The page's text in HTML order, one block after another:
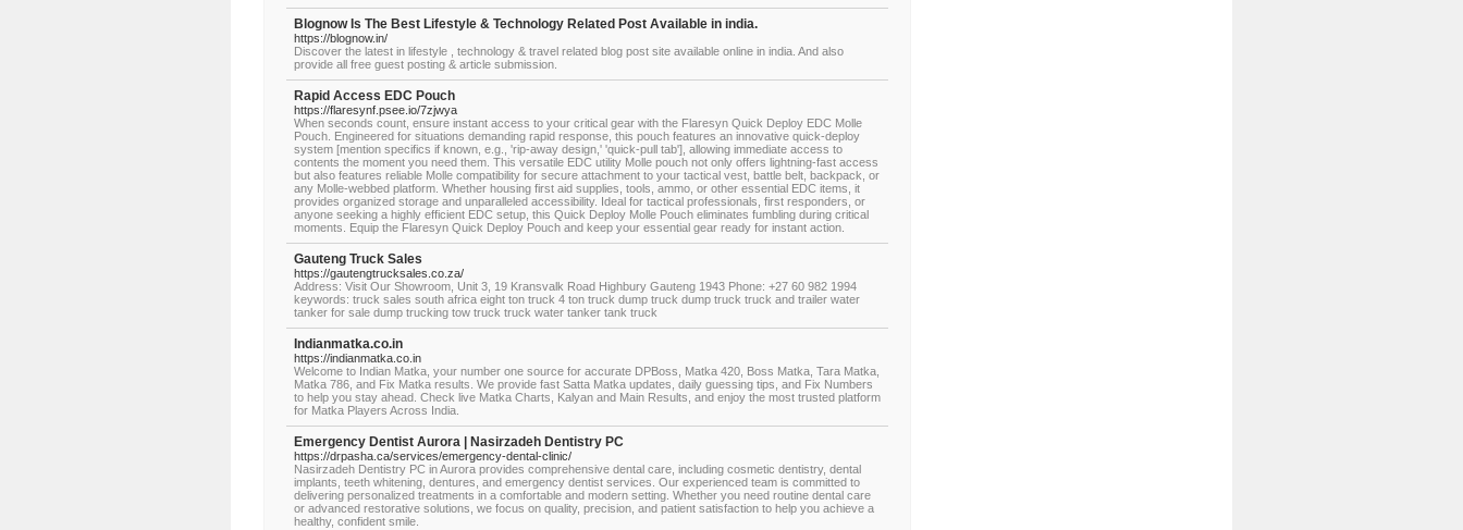
Blognow Is The Best Lifestyle & Technology Related Post Available in india.
https://blognow.in/
Discover the latest in lifestyle , technology & travel related blog post site available online in india. And also
provide all free guest posting & article submission.
Rapid Access EDC Pouch
https://flaresynf.psee.io/7zjwya
When seconds count, ensure instant access to your critical gear with the Flaresyn Quick Deploy EDC Molle
Pouch. Engineered for situations demanding rapid response, this pouch features an innovative quick-deploy
system [mention specifics if known, e.g., 'rip-away design,' 'quick-pull tab'], allowing immediate access to
contents the moment you need them. This versatile EDC utility Molle pouch not only offers lightning-fast access
but also features reliable Molle compatibility for secure attachment to your tactical vest, battle belt, backpack, or
any Molle-webbed platform. Whether housing first aid supplies, tools, ammo, or other essential EDC items, it
provides organized storage and unparalleled accessibility. Ideal for tactical professionals, first responders, or
anyone seeking a highly efficient EDC setup, this Quick Deploy Molle Pouch eliminates fumbling during critical
moments. Equip the Flaresyn Quick Deploy Pouch and keep your essential gear ready for instant action.
Gauteng Truck Sales
https://gautengtrucksales.co.za/
Address: Visit Our Showroom, Unit 3, 19 Kransvalk Road Highbury Gauteng 1943 Phone: +27 60 982 1994
keywords: truck sales south africa eight ton truck 4 ton truck dump truck dump truck truck and trailer water
tanker for sale dump trucking tow truck truck water tanker tank truck
Indianmatka.co.in
https://indianmatka.co.in
Welcome to Indian Matka, your number one source for accurate DPBoss, Matka 420, Boss Matka, Tara Matka,
Matka 786, and Fix Matka results. We provide fast Satta Matka updates, daily guessing tips, and Fix Numbers
to help you stay ahead. Check live Matka Charts, Kalyan and Main Results, and enjoy the most trusted platform
for Matka Players Across India.
Emergency Dentist Aurora | Nasirzadeh Dentistry PC
https://drpasha.ca/services/emergency-dental-clinic/
Nasirzadeh Dentistry PC in Aurora provides comprehensive dental care, including cosmetic dentistry, dental
implants, teeth whitening, dentures, and emergency dentist services. Our experienced team is committed to
delivering personalized treatments in a comfortable and modern setting. Whether you need routine dental care
or advanced restorative solutions, we focus on quality, precision, and patient satisfaction to help you achieve a
healthy, confident smile.